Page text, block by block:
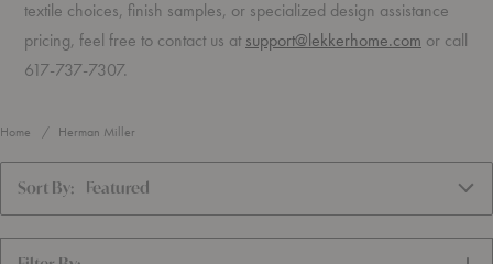
textile choices, finish samples, or specialized design assistance
pricing, feel free to contact us at support@lekkerhome.com or call
617-737-7307.
Home Herman Miller
Sort By: Featured